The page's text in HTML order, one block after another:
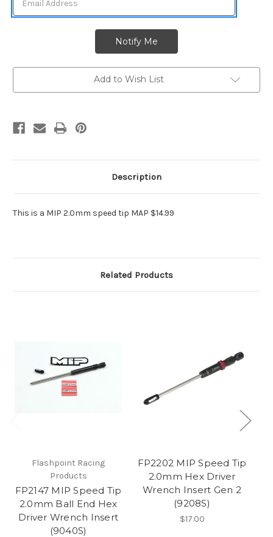
Add to Wish List
Description
This is a MIP 2.0mm speed tip MAP $14.99
Related Products
Flashpoint Racing
Products
FP2147 MIP Speed Tip
2.0mm Ball End Hex
Driver Wrench Insert
(9040S)
FP2202 MIP Speed Tip
2.0mm Hex Driver
Wrench Insert Gen 2
(9208S)
$17.00